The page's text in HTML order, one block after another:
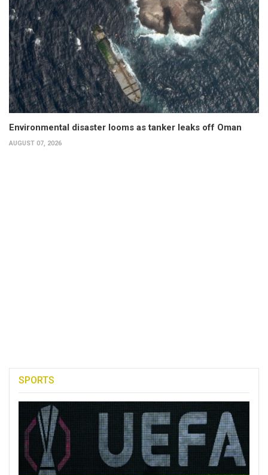
Environmental disaster looms as tanker leaks off Oman
AUGUST 07, 2026
SPORTS